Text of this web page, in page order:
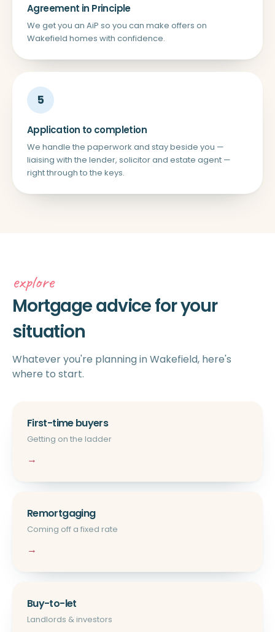
Agreement in Principle
We get you an AiP so you can make offers on
Wakefield homes with confidence.
5
Application to completion
We handle the paperwork and stay beside you —
liaising with the lender, solicitor and estate agent —
right through to the keys.
explore
Mortgage advice for your
situation
Whatever you're planning in Wakefield, here's
where to start.
First-time buyers
Getting on the ladder
→
Remortgaging
Coming off a fixed rate
→
Buy-to-let
Landlords & investors